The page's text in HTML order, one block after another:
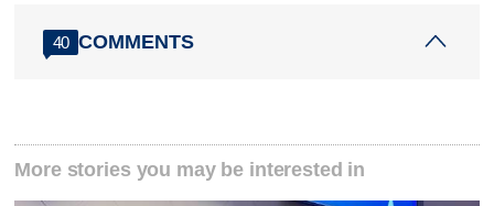
40 COMMENTS
More stories you may be interested in